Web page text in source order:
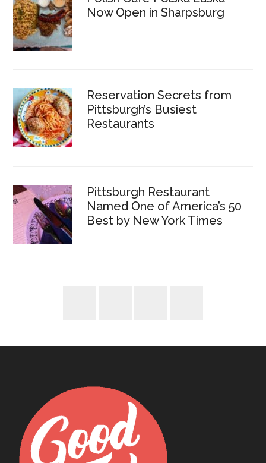
Now Open in Sharpsburg
Reservation Secrets from
Pittsburgh’s Busiest
Restaurants
Pittsburgh Restaurant
Named One of America’s 50
Best by New York Times